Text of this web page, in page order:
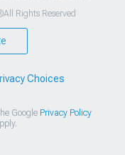
Rights Reserved
Choices
Google Privacy Policy